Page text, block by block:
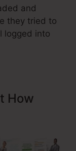
and
they tried to
logged into
How